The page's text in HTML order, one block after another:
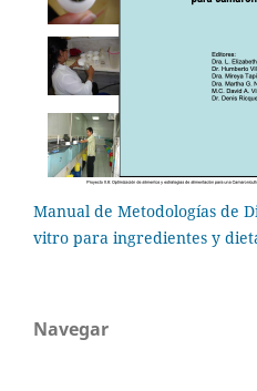
Manual de Metodologías de
vitro para ingredientes y
Navegar